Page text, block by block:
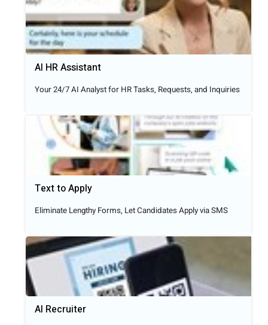
AI HR Assistant
Your 24/7 AI Analyst for HR Tasks, Requests, and Inquiries
Text to Apply​
Eliminate Lengthy Forms, Let Candidates Apply via SMS
AI Recruiter